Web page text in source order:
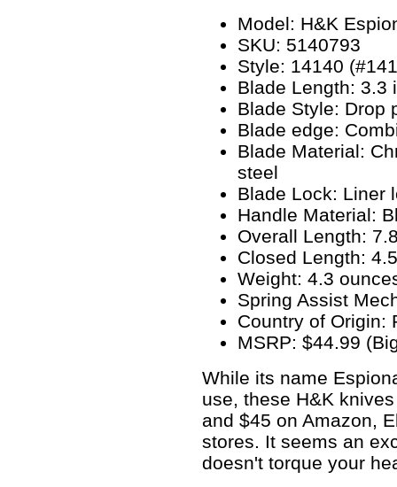
Model: H&K
SKU: 5140793
Style: 14140
Blade Length: 3.3
Blade Style: Drop
Blade edge:
Blade Material:
steel
Blade Lock: Liner
Handle Material:
Overall Length:
Closed Length:
Weight: 4.3
Spring Assist
Country of Origin:
MSRP: $44.99
While its name
use, these H&K
and $45 on Amazon,
stores. It seems an
doesn't torque your